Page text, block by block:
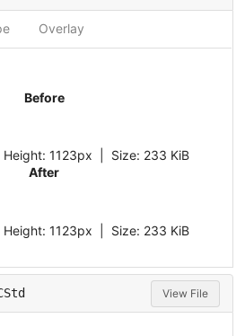
Overlay
Before
1123px Size: 233 KiB
After
1123px Size: 233 KiB
View File